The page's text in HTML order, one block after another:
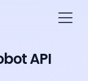
API